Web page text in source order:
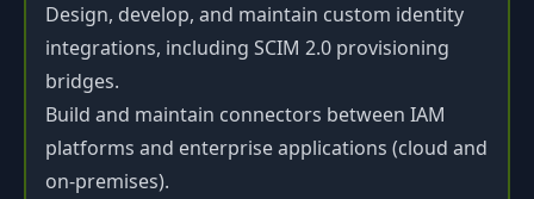
Design, develop, and maintain custom identity
integrations, including SCIM 2.0 provisioning
bridges.
Build and maintain connectors between IAM
platforms and enterprise applications (cloud and
on-premises).